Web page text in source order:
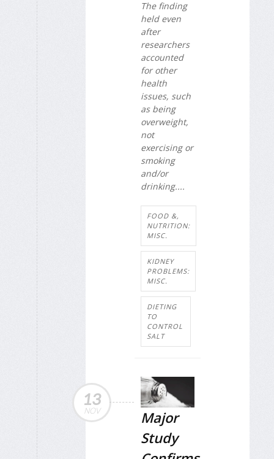
The finding
held even
after
researchers
accounted
for other
health
issues, such
as being
overweight,
not
exercising or
smoking
and/or
drinking....
FOOD &,
NUTRITION:
MISC.
KIDNEY
PROBLEMS:
MISC.
DIETING
TO
CONTROL
SALT
13
NOV
Major
Study